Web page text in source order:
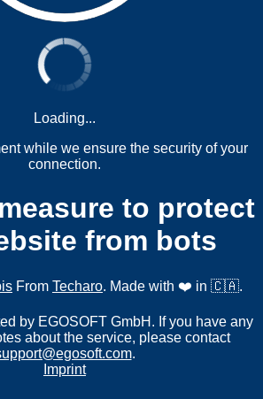
Loading...
while we ensure the security of your
connection.
to protect
from bots
From Techaro. Made with ❤️ in 🇨🇦.
by EGOSOFT GmbH. If you have any
about the service, please contact
.
Imprint